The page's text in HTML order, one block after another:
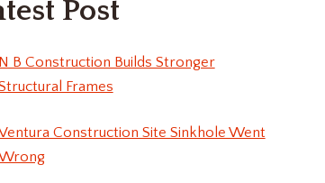
Post
N B Construction Builds Stronger
Frames
Construction Site Sinkhole Went